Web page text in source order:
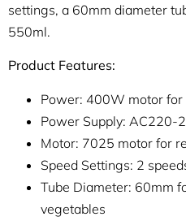
settings, a 60mm diameter
550ml.
Product Features:
Power: 400W motor
Power Supply: AC220-
Motor: 7025 motor for
Speed Settings: 2
Tube Diameter: 60mm
vegetables